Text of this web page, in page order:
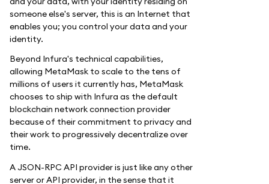
someone else's server, this is an Internet that
enables you; you control your data and your
identity.
Beyond Infura's technical capabilities,
allowing MetaMask to scale to the tens of
millions of users it currently has, MetaMask
chooses to ship with Infura as the default
blockchain network connection provider
because of their commitment to privacy and
their work to progressively decentralize over
time.
A JSON-RPC API provider is just like any other
server or API provider, in the sense that it